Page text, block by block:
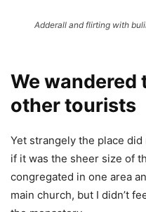
Adderall and flirting with
We wandered
other tourists
Yet strangely the place did
if it was the sheer size of
congregated in one area
main church, but I didn’t